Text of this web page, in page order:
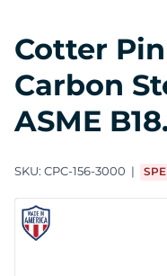
Cotter
Carbon
ASME
SKU: CPC-156-3000